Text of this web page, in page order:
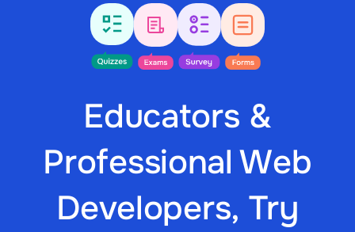
Educators &
Professional Web
Developers, Try